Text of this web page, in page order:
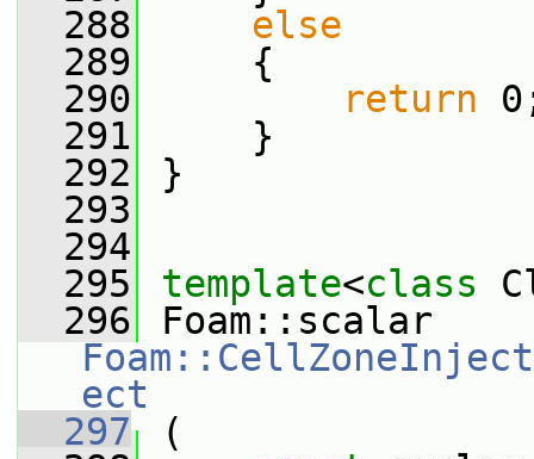
  288
else
  289
{
  290
return
  291
}
  292
}
  293
  294
  295
template<class
  296
ect
  297
(